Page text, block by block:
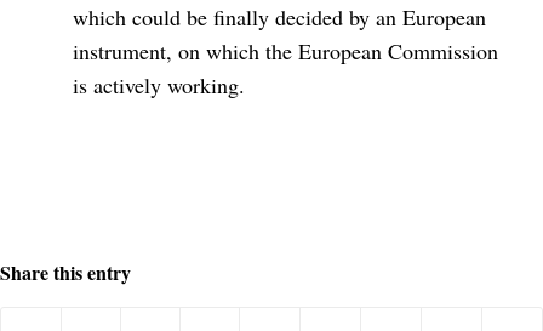
which could be finally decided by an European
instrument, on which the European Commission
is actively working.
Share this entry